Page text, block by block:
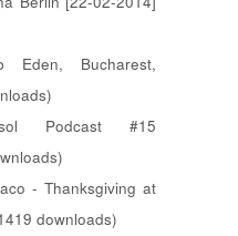
Bucharest,
Podcast #15
- Thanksgiving at
downloads)